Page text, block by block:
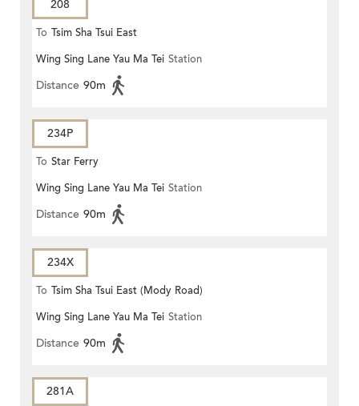
208
To Tsim Sha Tsui East
Wing Sing Lane Yau Ma Tei Station
Distance 90m
234P
To Star Ferry
Wing Sing Lane Yau Ma Tei Station
Distance 90m
234X
To Tsim Sha Tsui East (Mody Road)
Wing Sing Lane Yau Ma Tei Station
Distance 90m
281A